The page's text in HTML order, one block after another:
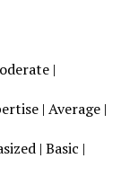
|
| Average |
| Basic |